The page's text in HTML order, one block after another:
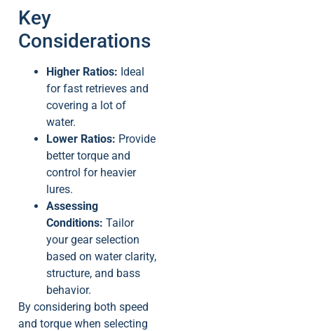
Key
Considerations
Higher Ratios: Ideal
for fast retrieves and
covering a lot of
water.
Lower Ratios: Provide
better torque and
control for heavier
lures.
Assessing
Conditions: Tailor
your gear selection
based on water clarity,
structure, and bass
behavior.
By considering both speed
and torque when selecting